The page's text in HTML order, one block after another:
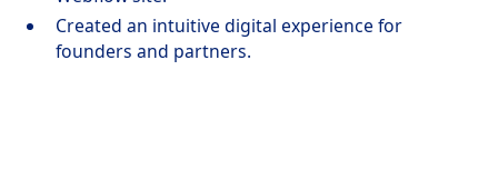
Created an intuitive digital experience for
founders and partners.